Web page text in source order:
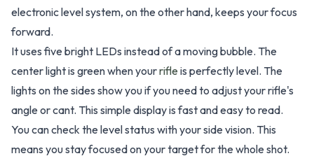
electronic level system, on the other hand, keeps your focus
forward.
It uses five bright LEDs instead of a moving bubble. The
center light is green when yourrifle is perfectly level. The
lights on the sides show you if you need to adjust your rifle's
angle or cant. This simple display is fast and easy to read.
You can check the level status with your side vision. This
means you stay focused on your target for the whole shot.